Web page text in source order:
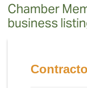
Chamber
business